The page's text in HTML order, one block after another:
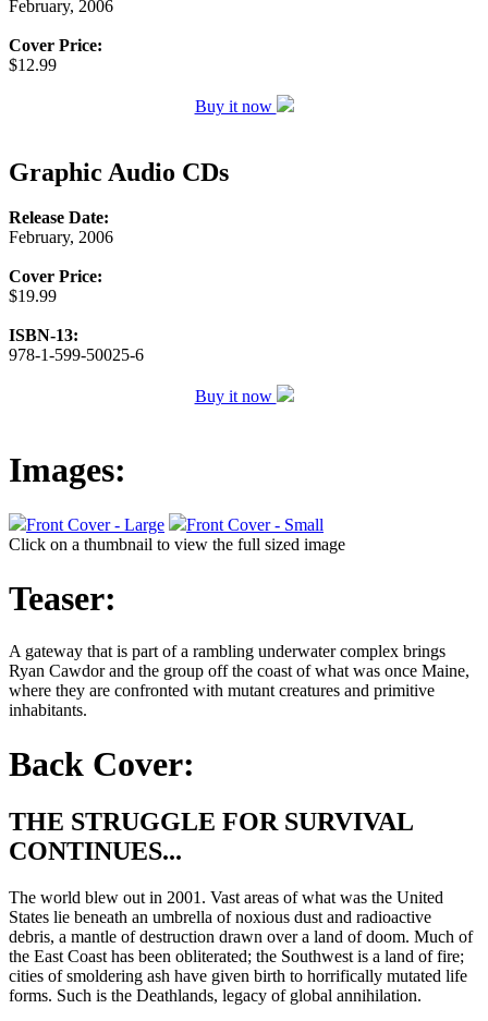
February, 2006
Cover Price:
$12.99
Buy it now
Graphic Audio CDs
Release Date:
February, 2006
Cover Price:
$19.99
ISBN-13:
978-1-599-50025-6
Buy it now
Images:
Front Cover - Large
Front Cover - Small
Click on a thumbnail to view the full sized image
Teaser:
A gateway that is part of a rambling underwater complex brings
Ryan Cawdor and the group off the coast of what was once Maine,
where they are confronted with mutant creatures and primitive
inhabitants.
Back Cover:
THE STRUGGLE FOR SURVIVAL
CONTINUES...
The world blew out in 2001. Vast areas of what was the United
States lie beneath an umbrella of noxious dust and radioactive
debris, a mantle of destruction drawn over a land of doom. Much of
the East Coast has been obliterated; the Southwest is a land of fire;
cities of smoldering ash have given birth to horrifically mutated life
forms. Such is the Deathlands, legacy of global annihilation.